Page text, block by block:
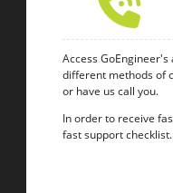
Access
different methods of
or have us call you.
In order to receive
fast support